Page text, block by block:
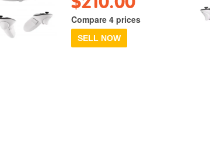
Compare 4 prices
SELL NOW